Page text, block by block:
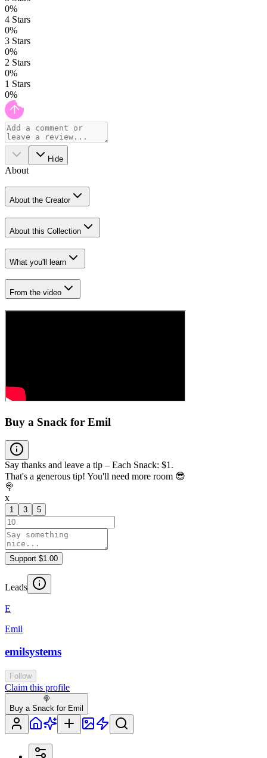
0%
4 Stars
0%
3 Stars
0%
2 Stars
0%
1 Stars
0%
Hide
About
About the Creator
About this Collection
What you'll learn
From the video
Buy a Snack for Emil
Say thanks and leave a tip – Each Snack: $1.
That's a generous tip! You'll need more room 😎
🍭
x
1 3 5
Support $1.00
Leads
E
Emil
emilsystems
Follow
Claim this profile
🍭
Buy a Snack for Emil